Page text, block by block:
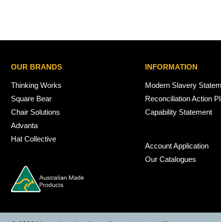
OUR BRANDS
Thinking Works
Square Bear
Chair Solutions
Advanta
Hat Collective
INFORMATION
Modern Slavery
Reconciliation Action
Capability Statement
Account Application
Our Catalogues